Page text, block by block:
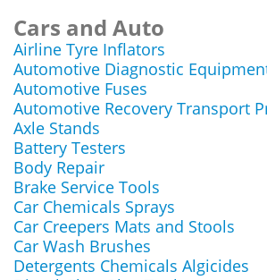
Cars and Auto
Airline Tyre Inflators
Automotive Diagnostic
Automotive Fuses
Automotive Recovery Transport
Axle Stands
Battery Testers
Body Repair
Brake Service Tools
Car Chemicals Sprays
Car Creepers Mats and Stools
Car Wash Brushes
Detergents Chemicals Algicides